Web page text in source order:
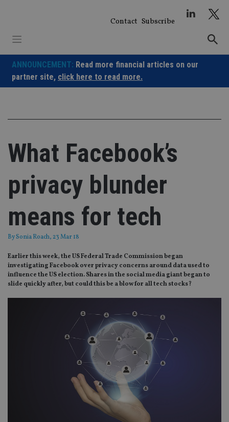
Contact Subscribe
ANNOUNCEMENT: Read more financial articles on our
partner site, click here to read more.
What Facebook’s
privacy blunder
means for tech
BySonia Roach, 23 Mar 18
Earlier this week, the US Federal Trade Commission began
investigating Facebook over privacy concerns around data used to
influence the US election. Shares in the social media giant began to
slide quickly after, but could this be a blow for all tech stocks?